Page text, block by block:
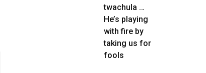
twachula …
He’s playing
with fire by
taking us for
fools